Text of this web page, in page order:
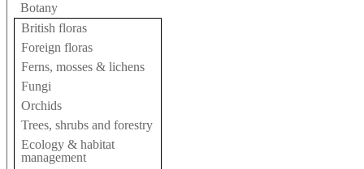
Botany
British floras
Foreign floras
Ferns, mosses & lichens
Fungi
Orchids
Trees, shrubs and forestry
Ecology & habitat
management